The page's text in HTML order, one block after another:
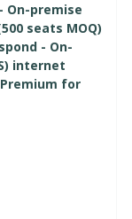
On-premise
seats MOQ)
- On-
internet
for